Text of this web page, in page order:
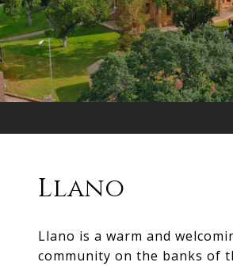
Llano
Llano is a warm and
community on the banks of